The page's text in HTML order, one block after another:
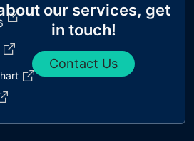
our services, get
in touch!
Contact Us